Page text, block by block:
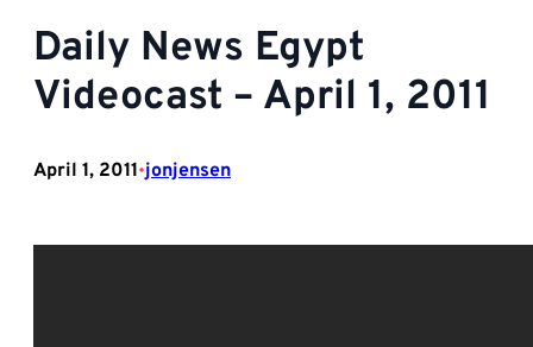
Daily News Egypt
Videocast – April 1, 2011
April 1, 2011•jonjensen